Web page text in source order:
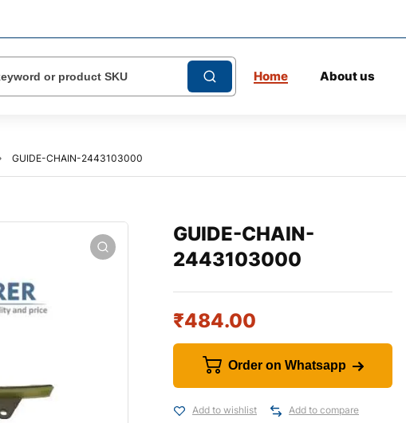
Home About us
GUIDE-CHAIN-2443103000
GUIDE-CHAIN-
2443103000
₹484.00
Order on Whatsapp
Add to wishlist Add to compare